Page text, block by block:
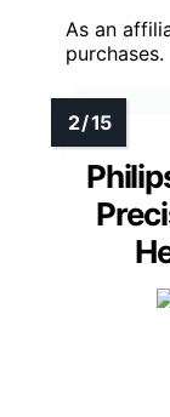
As an
purchases.